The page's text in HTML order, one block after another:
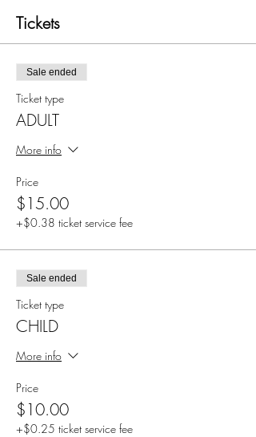
Tickets
Sale ended
Ticket type
ADULT
More info
Price
$15.00
+$0.38 ticket service fee
Sale ended
Ticket type
CHILD
More info
Price
$10.00
+$0.25 ticket service fee